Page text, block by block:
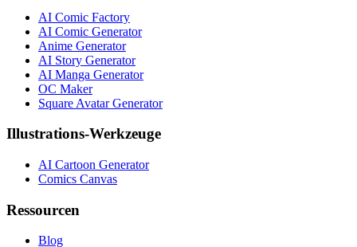
AI Comic Factory
AI Comic Generator
Anime Generator
AI Story Generator
AI Manga Generator
OC Maker
Square Avatar Generator
Illustrations-Werkzeuge
AI Cartoon Generator
Comics Canvas
Ressourcen
Blog